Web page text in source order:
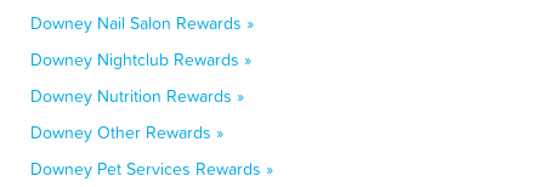
Downey Nail Salon Rewards »
Downey Nightclub Rewards »
Downey Nutrition Rewards »
Downey Other Rewards »
Downey Pet Services Rewards »